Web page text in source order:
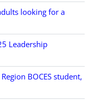
looking for a
Leadership
BOCES student,